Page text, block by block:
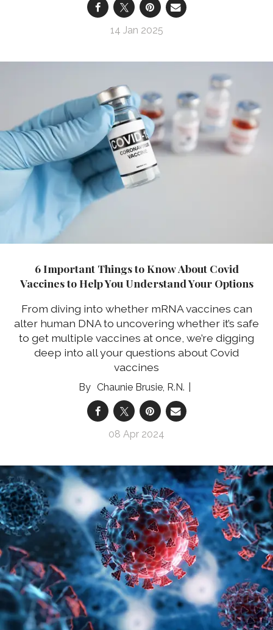
14 Jan 2025
6 Important Things to Know About Covid
Vaccines to Help You Understand Your Options
From diving into whether mRNA vaccines can
alter human DNA to uncovering whether it’s safe
to get multiple vaccines at once, we’re digging
deep into all your questions about Covid
vaccines
Chaunie Brusie, R.N.
08 Apr 2024